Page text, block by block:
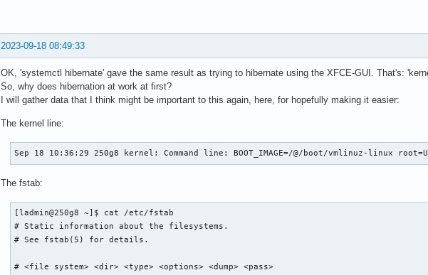
2023-09-18 08:49:33
OK, 'systemctl hibernate' gave the same result as trying to hibernate using the XFCE-GUI. That's:
So, why does hibernation at work at first?
I will gather data that I think might be important to this again, here, for hopefully making it easier:
The kernel line:
Sep 18 10:36:29 250g8 kernel: Command line: BOOT_IMAGE=/@/boot/vmlinuz-linux
The fstab:
[ladmin@250g8 ~]$ cat /etc/fstab
# Static information about the filesystems.
# See fstab(5) for details.
# <file system> <dir> <type> <options> <dump> <pass>